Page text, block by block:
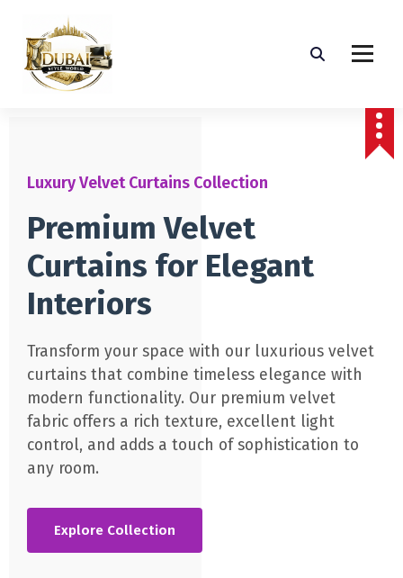
Luxury Velvet Curtains Collection
Premium Velvet
Curtains for Elegant
Interiors
Transform your space with our luxurious velvet
curtains that combine timeless elegance with
modern functionality. Our premium velvet
fabric offers a rich texture, excellent light
control, and adds a touch of sophistication to
any room.
Explore Collection